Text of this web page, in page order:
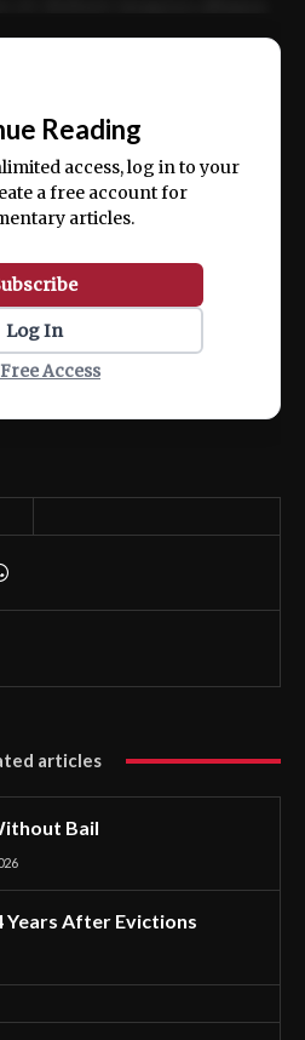
Reading
access, log in to your
a free account for
articles.
Log In
Access
articles
Bail
Years After Evictions